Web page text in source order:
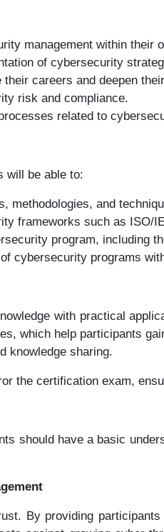
management within their
of cybersecurity
careers and deepen
risk and compliance.
related to
will be able to:
methodologies, and
frameworks such as
program, including
cybersecurity programs
with practical
which help participants
knowledge sharing.
the certification exam,
should have a basic
By providing